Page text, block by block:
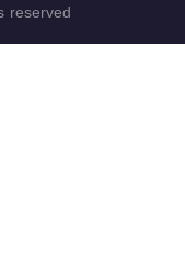
reserved